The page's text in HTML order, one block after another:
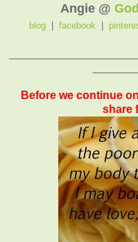
Angie @
blog| facebook
Before we continue
share